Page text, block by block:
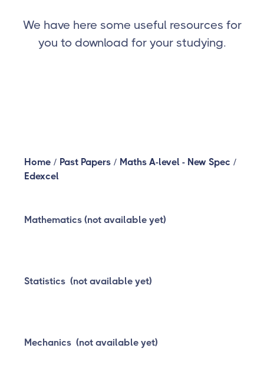
We have here some useful resources for
you to download for your studying.
Home / Past Papers / Maths A-level - New Spec /
Edexcel
Mathematics (not available yet)
Statistics (not available yet)
Mechanics (not available yet)